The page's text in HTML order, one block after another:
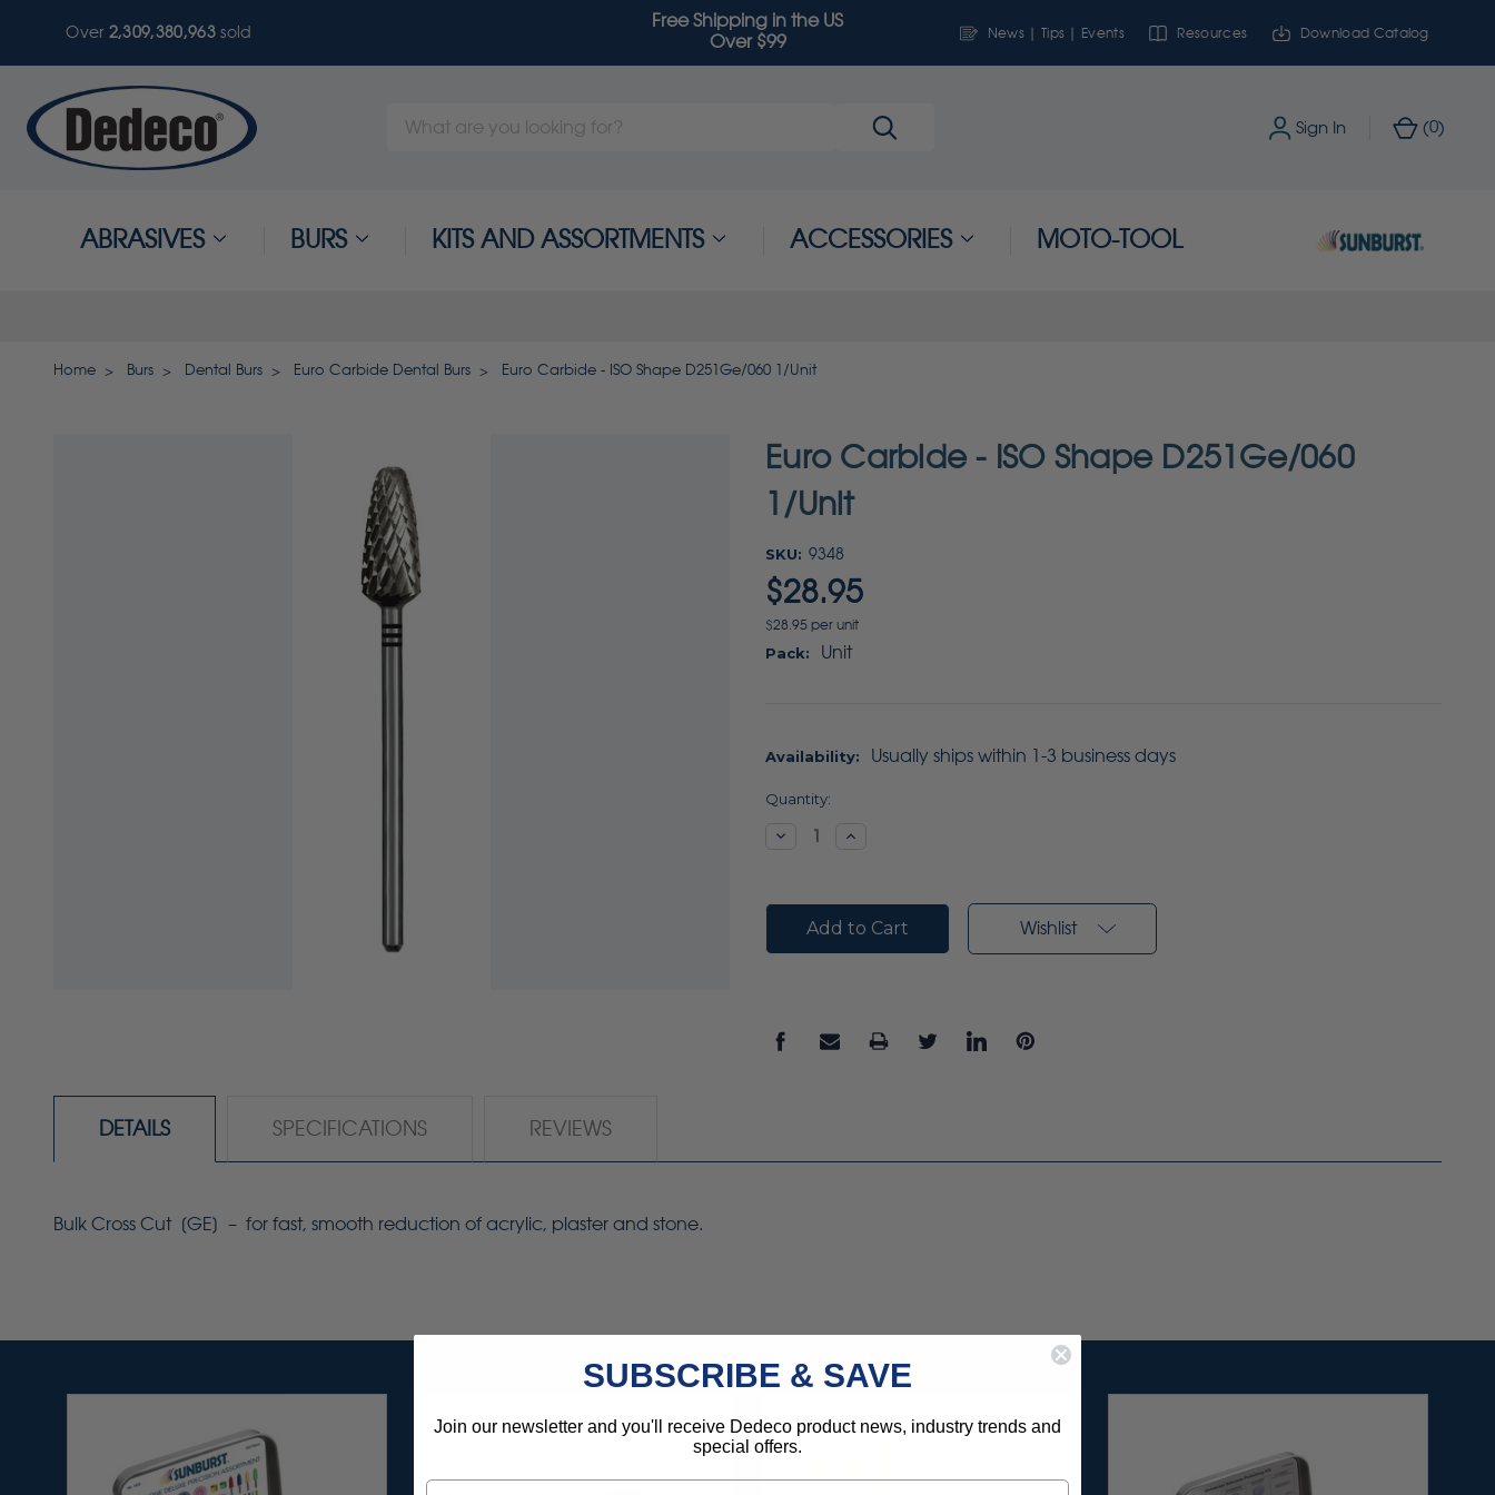
Over 2,309,380,963sold
Free Shipping in the US
Over $99
News | Tips | Events Resources Download Catalog
Search
Sign In (0)
ABRASIVES BURS KITS AND ASSORTMENTS ACCESSORIES MOTO-TOOL
Home Burs Dental Burs Euro Carbide Dental Burs Euro Carbide - ISO Shape D251Ge/060 1/Unit
Euro Carbide - ISO Shape D251Ge/060
1/Unit
SKU: 9348
$28.95
$28.95 per unit
Pack: Unit
Availability: Usually ships within 1-3 business days
Current
Quantity:
DecreaseIncrease
Wishlist
DETAILS SPECIFICATIONS REVIEWS
Bulk Cross Cut [GE] – for fast, smooth reduction of acrylic, plaster and stone.
SUBSCRIBE & SAVE
Join our newsletter and you'll receive Dedeco product news, industry trends and
special offers.
Email